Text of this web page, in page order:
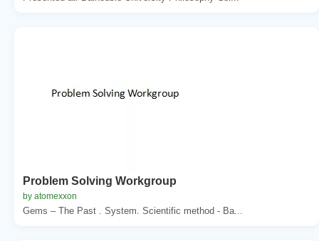
Problem Solving Workgroup
by atomexxon
Gems – The Past . System. Scientific method - Ba...